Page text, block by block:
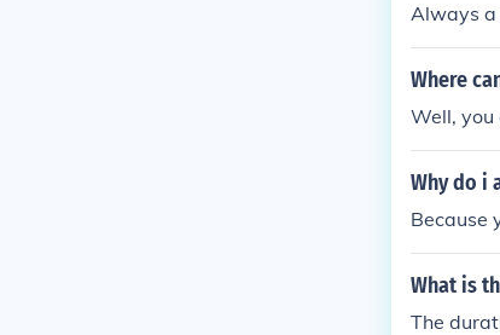
Always a
Where
Well,
Why do i
Because
What is
The